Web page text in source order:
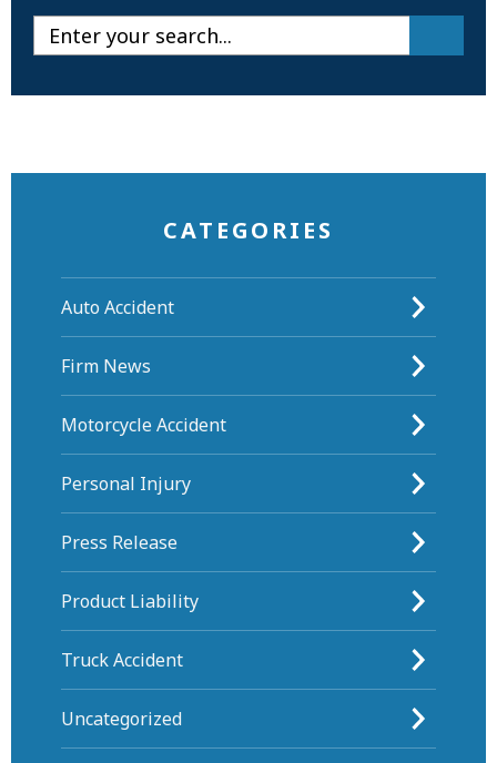
CATEGORIES
Auto Accident
Firm News
Motorcycle Accident
Personal Injury
Press Release
Product Liability
Truck Accident
Uncategorized